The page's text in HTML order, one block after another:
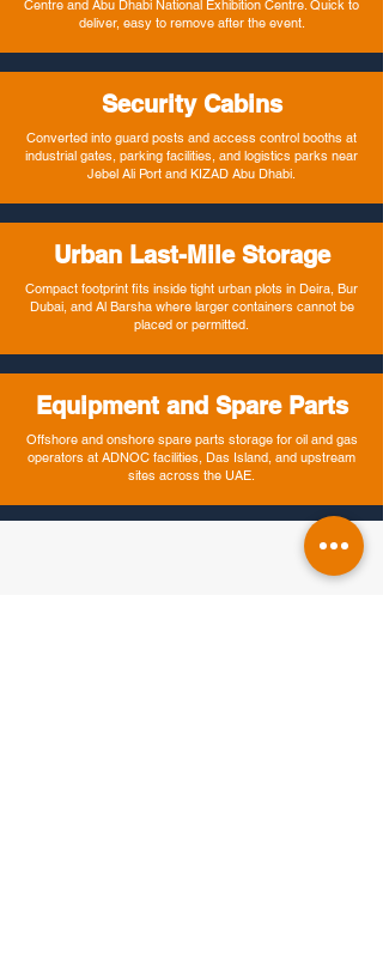
Centre and Abu Dhabi National Exhibition Centre. Quick to
deliver, easy to remove after the event.
Security Cabins
Converted into guard posts and access control booths at
industrial gates, parking facilities, and logistics parks near
Jebel Ali Port and KIZAD Abu Dhabi.
Urban Last-Mile Storage
Compact footprint fits inside tight urban plots in Deira, Bur
Dubai, and Al Barsha where larger containers cannot be
placed or permitted.
Equipment and Spare Parts
Offshore and onshore spare parts storage for oil and gas
operators at ADNOC facilities, Das Island, and upstream
sites across the UAE.